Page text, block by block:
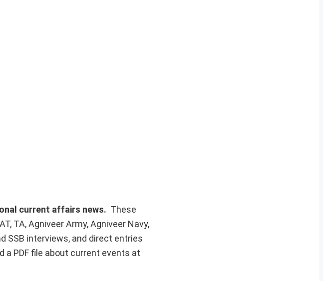
current affairs news. These
TA, Agniveer Army, Agniveer Navy,
SSB interviews, and direct entries
a PDF file about current events at